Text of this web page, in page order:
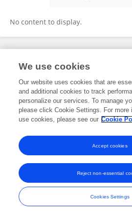
No content to display.
Frontiers In and Loop are registered trade
and Conditions
We use cookies
Our website uses cookies that are
and additional cookies to track
personalize our services. To manage
please click Cookie Settings. For more
use cookies, please see our Cookie
Cookies Settings
Reject non-essential
Accept cookies